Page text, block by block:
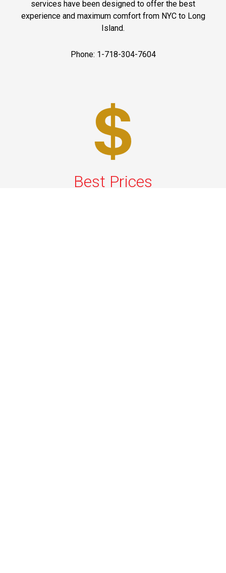
services have been designed to offer the best
experience and maximum comfort from NYC to Long
Island.
Phone: 1-718-304-7604
Best Prices